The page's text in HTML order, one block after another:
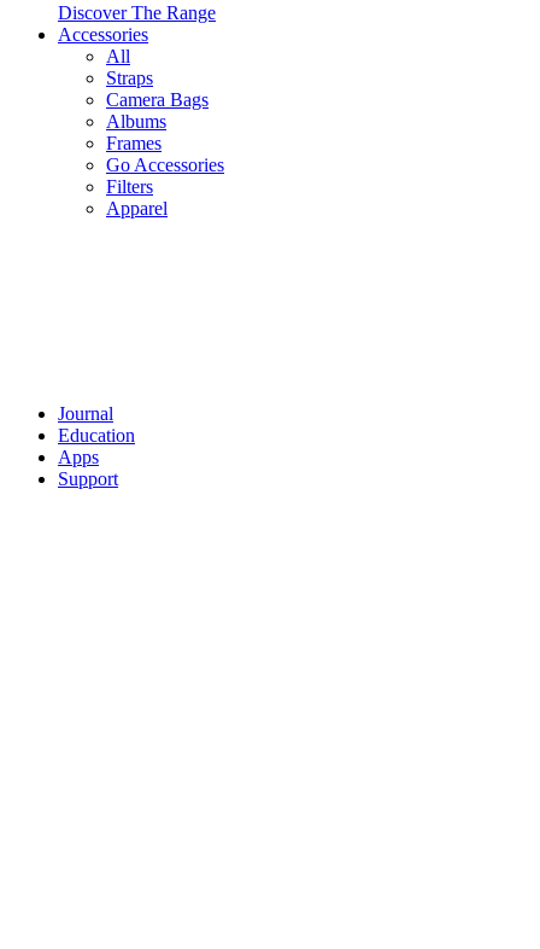
Discover The Range
Accessories
All
Straps
Camera Bags
Albums
Frames
Go Accessories
Filters
Apparel
Journal
Education
Apps
Support